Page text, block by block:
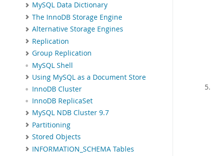
MySQL Data Dictionary
The InnoDB Storage Engine
Alternative Storage Engines
Replication
Group Replication
MySQL Shell
Using MySQL as a Document Store
InnoDB Cluster
InnoDB ReplicaSet
MySQL NDB Cluster 9.7
Partitioning
Stored Objects
INFORMATION_SCHEMA Tables